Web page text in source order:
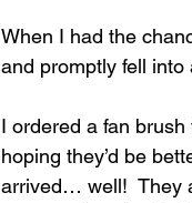
When I had the
and promptly fell
I ordered a fan
hoping they’d be
arrived… well!  They